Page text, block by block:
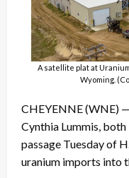
A satellite plat at
Wyoming.
CHEYENNE (WNE) —
Cynthia Lummis, both
passage Tuesday of
uranium imports into